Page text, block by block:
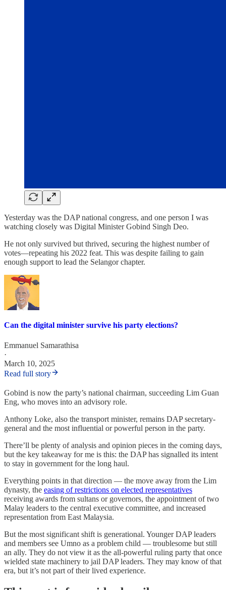
Yesterday was the DAP national congress, and one person I was
watching closely was Digital Minister Gobind Singh Deo.
He not only survived but thrived, securing the highest number of
votes—repeating his 2022 feat. This was despite failing to gain
enough support to lead the Selangor chapter.
Can the digital minister survive his party elections?
Emmanuel Samarathisa
·
March 10, 2025
Read full story
Gobind is now the party’s national chairman, succeeding Lim Guan
Eng, who moves into an advisory role.
Anthony Loke, also the transport minister, remains DAP secretary-
general and the most influential or powerful person in the party.
There’ll be plenty of analysis and opinion pieces in the coming days,
but the key takeaway for me is this: the DAP has signalled its intent
to stay in government for the long haul.
Everything points in that direction — the move away from the Lim
dynasty, the easing of restrictions on elected representatives
receiving awards from sultans or governors, the appointment of two
Malay leaders to the central executive committee, and increased
representation from East Malaysia.
But the most significant shift is generational. Younger DAP leaders
and members see Umno as a problem child — troublesome but still
an ally. They do not view it as the all-powerful ruling party that once
wielded state machinery to jail DAP leaders. They may know of that
era, but it’s not part of their lived experience.